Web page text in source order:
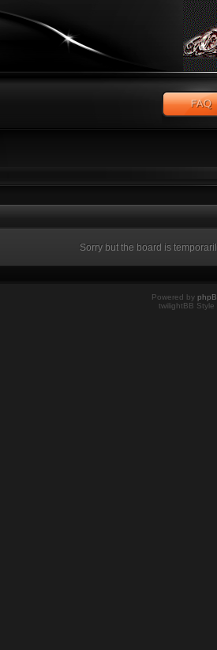
Sorry but the board is
Powered by
twilightBB